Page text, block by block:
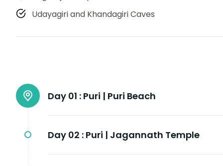
Udayagiri and Khandagiri Caves
Day 01 : Puri | Puri Beach
Day 02 : Puri | Jagannath Temple